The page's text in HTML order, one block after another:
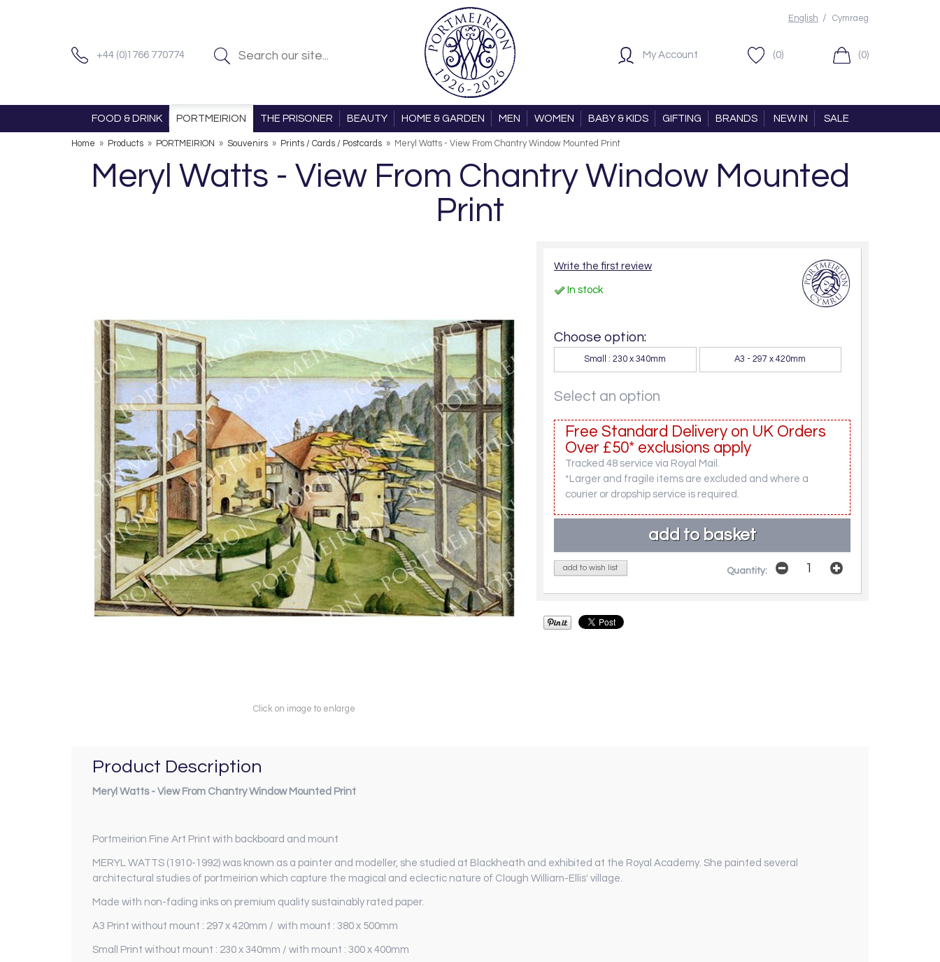
+44 (0)1766 770774
English / Cymraeg
My Account (0) (0)
FOOD & DRINK PORTMEIRION THE PRISONER BEAUTY HOME & GARDEN MEN WOMEN BABY & KIDS GIFTING BRANDS NEW IN SALE
Home » Products » PORTMEIRION » Souvenirs » Prints / Cards / Postcards » Meryl Watts - View From Chantry Window Mounted Print
Meryl Watts - View From Chantry Window Mounted
Print
Click on image to enlarge
Write the first review
In stock
Choose option:
Small : 230 x 340mm A3 - 297 x 420mm
Select an option
Free Standard Delivery on UK Orders
Over £50* exclusions apply
Tracked 48 service via Royal Mail.
*Larger and fragile items are excluded and where a
courier or dropship service is required.
add to wish list Quantity:
Product Description
Meryl Watts - View From Chantry Window Mounted Print
Portmeirion Fine Art Print with backboard and mount
MERYL WATTS (1910-1992) was known as a painter and modeller, she studied at Blackheath and exhibited at the Royal Academy. She painted several
architectural studies of portmeirion which capture the magical and eclectic nature of Clough William-Ellis' village.
Made with non-fading inks on premium quality sustainably rated paper.
A3 Print without mount : 297 x 420mm / with mount : 380 x 500mm
Small Print without mount : 230 x 340mm / with mount : 300 x 400mm